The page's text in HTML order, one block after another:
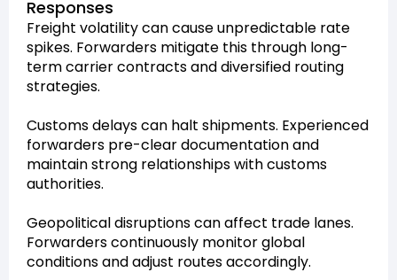
Responses
Freight volatility can cause unpredictable rate
spikes. Forwarders mitigate this through long-
term carrier contracts and diversified routing
strategies.
Customs delays can halt shipments. Experienced
forwarders pre-clear documentation and
maintain strong relationships with customs
authorities.
Geopolitical disruptions can affect trade lanes.
Forwarders continuously monitor global
conditions and adjust routes accordingly.